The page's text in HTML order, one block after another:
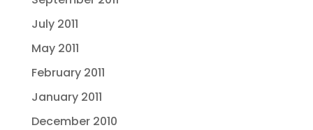
July 2011
May 2011
February 2011
January 2011
December 2010